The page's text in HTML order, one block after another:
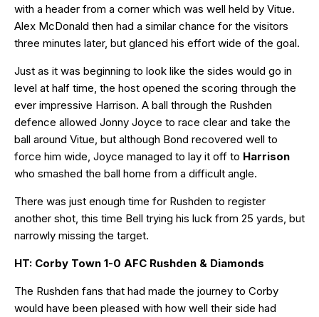
with a header from a corner which was well held by Vitue.
Alex McDonald then had a similar chance for the visitors
three minutes later, but glanced his effort wide of the goal.
Just as it was beginning to look like the sides would go in
level at half time, the host opened the scoring through the
ever impressive Harrison. A ball through the Rushden
defence allowed Jonny Joyce to race clear and take the
ball around Vitue, but although Bond recovered well to
force him wide, Joyce managed to lay it off to Harrison
who smashed the ball home from a difficult angle.
There was just enough time for Rushden to register
another shot, this time Bell trying his luck from 25 yards, but
narrowly missing the target.
HT: Corby Town 1-0 AFC Rushden & Diamonds
The Rushden fans that had made the journey to Corby
would have been pleased with how well their side had